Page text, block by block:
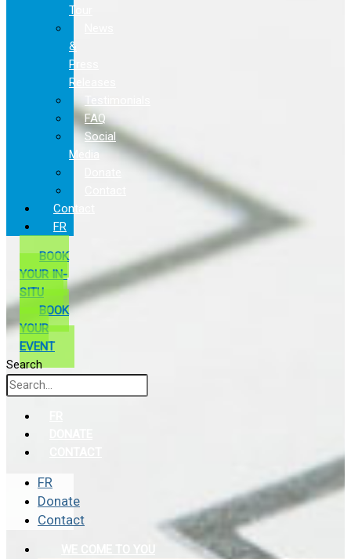
Tour
&
Press
Releases
Testimonials
FAQ
Social
Media
Contact
FR
BOOK
YOUR IN-
SITU
BOOK
YOUR
EVENT
Search
FR
Donate
Contact